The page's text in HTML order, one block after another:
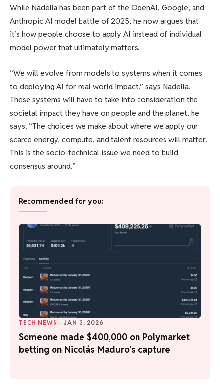
While Nadella has been part of the OpenAI, Google, and
Anthropic AI model battle of 2025, he now argues that
it’s how people choose to apply AI instead of individual
model power that ultimately matters.
“We will evolve from models to systems when it comes
to deploying AI for real world impact,” says Nadella.
These systems will have to take into consideration the
societal impact they have on people and the planet, he
says. “The choices we make about where we apply our
scarce energy, compute, and talent resources will matter.
This is the socio-technical issue we need to build
consensus around.”
Recommended for you:
TECH NEWS · JAN 3, 2026
Someone made $400,000 on Polymarket
betting on Nicolás Maduro’s capture